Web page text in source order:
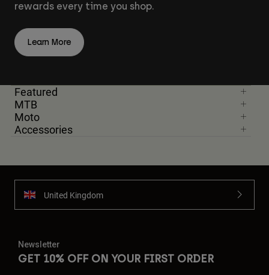
rewards every time you shop.
Learn More
Featured
MTB
Moto
Accessories
United Kingdom
Newsletter
GET 10% OFF ON YOUR FIRST ORDER